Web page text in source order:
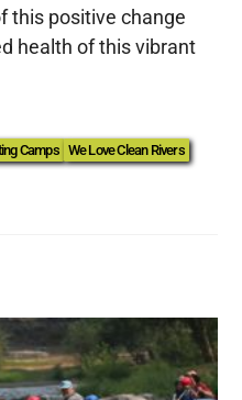
this positive change
health of this vibrant
Camps We Love Clean Rivers